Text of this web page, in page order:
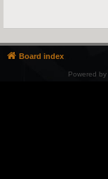
Board index
Powered by